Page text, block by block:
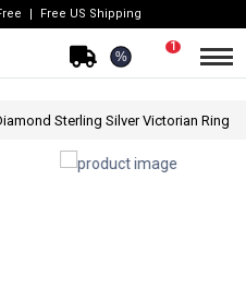
Free US Shipping
%
1
Sterling Silver Victorian Ring